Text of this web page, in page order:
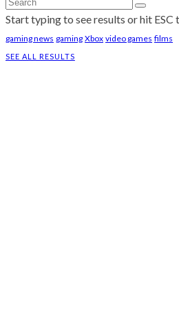
Start typing to see results or hit ESC
gaming news gaming Xbox video games films
SEE ALL RESULTS